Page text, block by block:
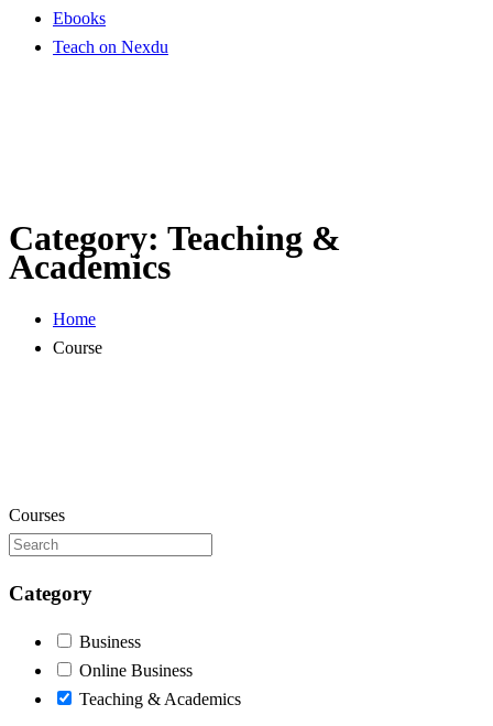
Ebooks
Teach on Nexdu
Category: Teaching &
Academics
Home
Course
Courses
Category
Business
Online Business
Teaching & Academics